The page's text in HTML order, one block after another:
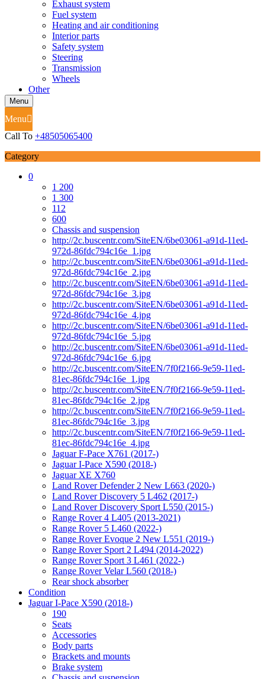
Exhaust system
Fuel system
Heating and air conditioning
Interior parts
Safety system
Steering
Transmission
Wheels
Other
Menu
Menu
Call To +48505065400
Category
0
1 200
1 300
112
600
Chassis and suspension
http://2c.buscentr.com/SiteEN/6be03061-a91d-11ed-
972d-86fdc794c16e_1.jpg
http://2c.buscentr.com/SiteEN/6be03061-a91d-11ed-
972d-86fdc794c16e_2.jpg
http://2c.buscentr.com/SiteEN/6be03061-a91d-11ed-
972d-86fdc794c16e_3.jpg
http://2c.buscentr.com/SiteEN/6be03061-a91d-11ed-
972d-86fdc794c16e_4.jpg
http://2c.buscentr.com/SiteEN/6be03061-a91d-11ed-
972d-86fdc794c16e_5.jpg
http://2c.buscentr.com/SiteEN/6be03061-a91d-11ed-
972d-86fdc794c16e_6.jpg
http://2c.buscentr.com/SiteEN/7f0f2166-9e59-11ed-
81ec-86fdc794c16e_1.jpg
http://2c.buscentr.com/SiteEN/7f0f2166-9e59-11ed-
81ec-86fdc794c16e_2.jpg
http://2c.buscentr.com/SiteEN/7f0f2166-9e59-11ed-
81ec-86fdc794c16e_3.jpg
http://2c.buscentr.com/SiteEN/7f0f2166-9e59-11ed-
81ec-86fdc794c16e_4.jpg
Jaguar F-Pace X761 (2017-)
Jaguar I-Pace X590 (2018-)
Jaguar XE X760
Land Rover Defender 2 New L663 (2020-)
Land Rover Discovery 5 L462 (2017-)
Land Rover Discovery Sport L550 (2015-)
Range Rover 4 L405 (2013-2021)
Range Rover 5 L460 (2022-)
Range Rover Evoque 2 New L551 (2019-)
Range Rover Sport 2 L494 (2014-2022)
Range Rover Sport 3 L461 (2022-)
Range Rover Velar L560 (2018-)
Rear shock absorber
Condition
Jaguar I-Pace X590 (2018-)
190
Seats
Accessories
Body parts
Brackets and mounts
Brake system